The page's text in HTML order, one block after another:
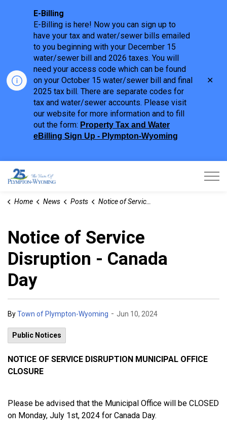
E-Billing
E-Billing is here! Now you can sign up to
have your tax and water/sewer bills emailed
to you beginning with your December 15
water/sewer bill and 2026 taxes. You will
need your access code which can be found
on your October 15 water/sewer bill and final
2025 tax bill. There are separate codes for
tax and water/sewer accounts. Please visit
our website for more information and to fill
out the form: Property Tax and Water
eBilling Sign Up - Plympton-Wyoming
Home News Posts Notice of Service Disruption - Canada Day
Notice of Service
Disruption - Canada
Day
ByTown of Plympton-Wyoming - Jun 10, 2024
Public Notices
NOTICE OF SERVICE DISRUPTION MUNICIPAL OFFICE
CLOSURE
Please be advised that the Municipal Office will be CLOSED
on Monday, July 1st, 2024 for Canada Day.